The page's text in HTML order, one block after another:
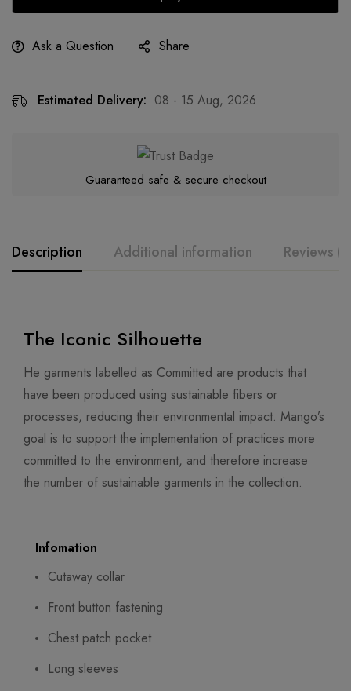
Ask a Question Share
Estimated Delivery: 08 - 15 Aug, 2026
Guaranteed safe & secure checkout
Description Additional information Reviews
The Iconic Silhouette
He garments labelled as Committed are products that
have been produced using sustainable fibers or
processes, reducing their environmental impact. Mango’s
goal is to support the implementation of practices more
committed to the environment, and therefore increase
the number of sustainable garments in the collection.
Infomation
Cutaway collar
Front button fastening
Chest patch pocket
Long sleeves